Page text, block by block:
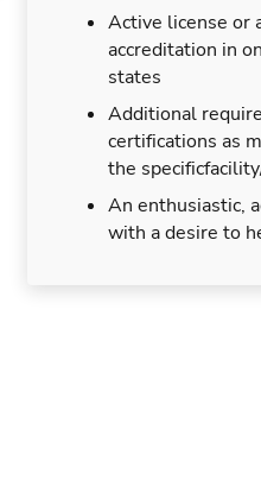
Active license or
accreditation in
states
Additional
certifications as
the
An enthusiastic,
with a desire to